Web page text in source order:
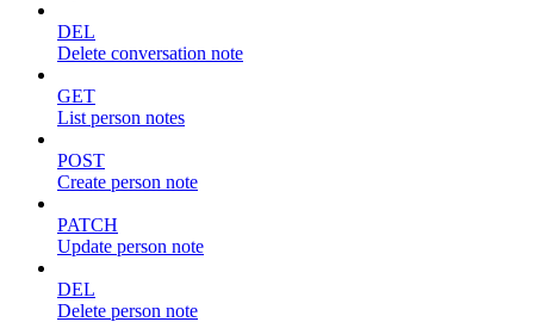
DEL
Delete conversation note
GET
List person notes
POST
Create person note
PATCH
Update person note
DEL
Delete person note